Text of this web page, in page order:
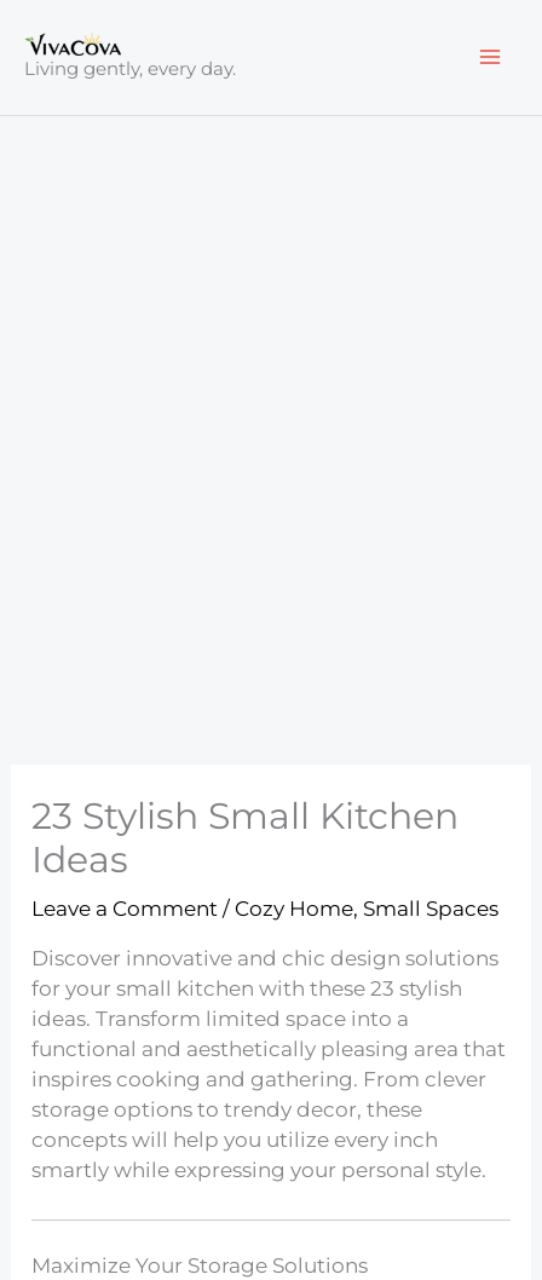
content
Living gently, every day.
23 Stylish Small Kitchen
Ideas
Leave a Comment / Cozy Home, Small Spaces
Discover innovative and chic design solutions
for your small kitchen with these 23 stylish
ideas. Transform limited space into a
functional and aesthetically pleasing area that
inspires cooking and gathering. From clever
storage options to trendy decor, these
concepts will help you utilize every inch
smartly while expressing your personal style.
Maximize Your Storage Solutions